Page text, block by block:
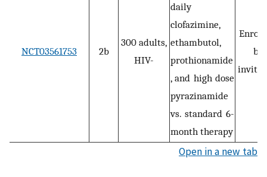
NCT03561753 2b
300 adults,
HIV-
daily
clofazimine,
ethambutol,
prothionamide
, and high dose
pyrazinamide
vs. standard 6-
month therapy
by
Open in a new tab